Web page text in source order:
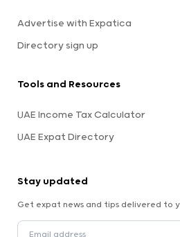
Advertise with Expatica
Directory sign up
Tools and Resources
UAE Income Tax Calculator
UAE Expat Directory
Stay updated
Get expat news and tips delivered to